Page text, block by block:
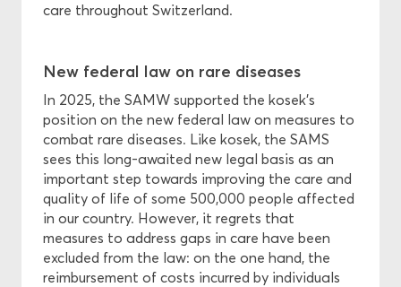
care throughout Switzerland.
New federal law on rare diseases
In 2025, the SAMW supported the kosek's
position on the new federal law on measures to
combat rare diseases. Like kosek, the SAMS
sees this long-awaited new legal basis as an
important step towards improving the care and
quality of life of some 500,000 people affected
in our country. However, it regrets that
measures to address gaps in care have been
excluded from the law: on the one hand, the
reimbursement of costs incurred by individuals